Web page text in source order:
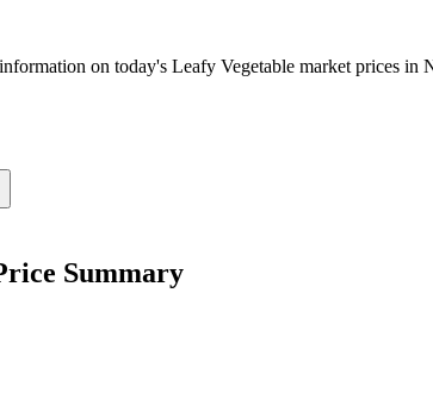
on today's Leafy Vegetable market prices in
Summary